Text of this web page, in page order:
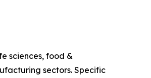
sciences, food &
sectors. Specific